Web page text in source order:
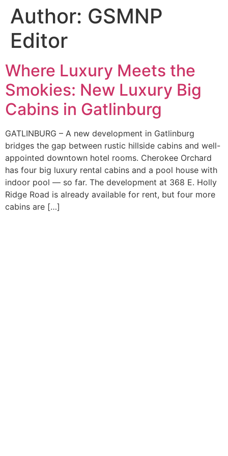
Author: GSMNP
Editor
Where Luxury Meets the
Smokies: New Luxury Big
Cabins in Gatlinburg
GATLINBURG – A new development in Gatlinburg
bridges the gap between rustic hillside cabins and well-
appointed downtown hotel rooms. Cherokee Orchard
has four big luxury rental cabins and a pool house with
indoor pool — so far. The development at 368 E. Holly
Ridge Road is already available for rent, but four more
cabins are […]